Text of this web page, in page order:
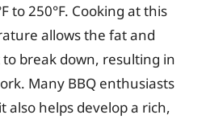
to 250°F. Cooking at this
allows the fat and
break down, resulting in
Many BBQ enthusiasts
also helps develop a rich,